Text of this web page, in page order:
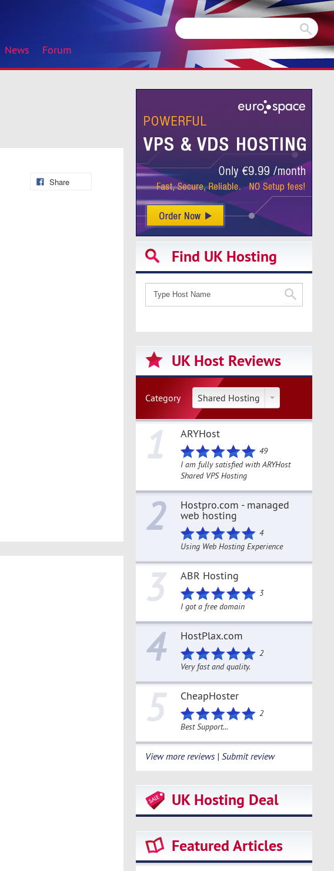
News Forum
Share
Find UK Hosting
UK Host Reviews
Category Shared Hosting
1 ARYHost
49
I am fully satisfied with ARYHost
Shared VPS Hosting
2 Hostpro.com - managed
web hosting
4
Using Web Hosting Experience
3 ABR Hosting
3
I got a free domain
4 HostPlax.com
2
Very fast and quality.
5 CheapHoster
2
Best Support...
View more reviews | Submit review
UK Hosting Deal
Featured Articles